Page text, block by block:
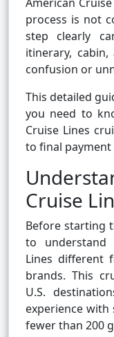
process is not
step clearly
itinerary,
confusion or
This detailed
you need to
Cruise Lines
to final
Cruise
Before starting
to understand
Lines different
brands. This
U.S.
experience
fewer than 200